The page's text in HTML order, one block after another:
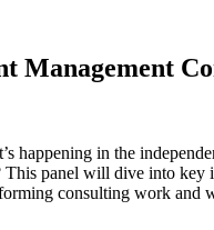
Management
happening in the
This panel will dive into
consulting work and